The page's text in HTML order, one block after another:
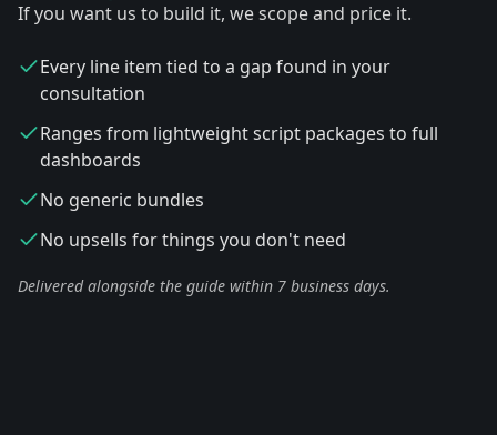
If you want us to build it, we scope and price it.
Every line item tied to a gap found in your
consultation
Ranges from lightweight script packages to full
dashboards
No generic bundles
No upsells for things you don't need
Delivered alongside the guide within 7 business days.